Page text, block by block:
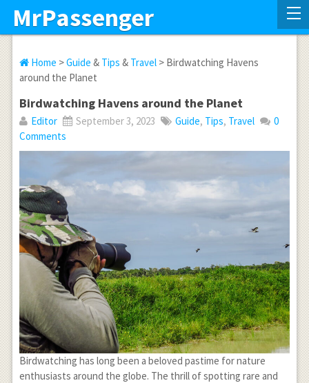
MrPassenger
Home >Guide & Tips & Travel> Birdwatching Havens
around the Planet
Birdwatching Havens around the Planet
Editor September 3, 2023 Guide, Tips, Travel
0
Comments
Birdwatching has long been a beloved pastime for nature
enthusiasts around the globe. The thrill of spotting rare and